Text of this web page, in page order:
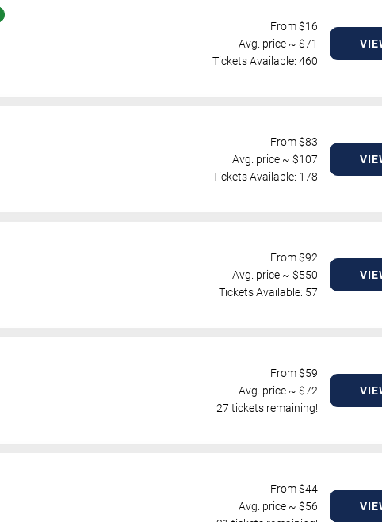
From $16
Avg. price ~ $71
Tickets Available: 460
From $83
Avg. price ~ $107
Tickets Available: 178
From $92
Avg. price ~ $550
Tickets Available: 57
From $59
Avg. price ~ $72
27 tickets remaining!
From $44
Avg. price ~ $56